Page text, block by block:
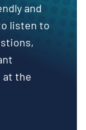
and
listen to
at the